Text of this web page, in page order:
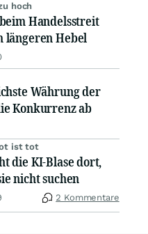
hoch
Handelsstreit
längeren Hebel
Währung der
Konkurrenz ab
ist tot
die KI-Blase dort,
nicht suchen
2 Kommentare